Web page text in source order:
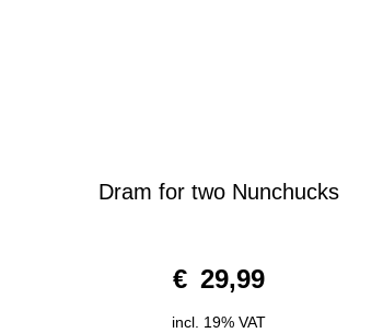
Dram for two Nunchucks
o
u
o
€ 29,99
incl. 19% VAT